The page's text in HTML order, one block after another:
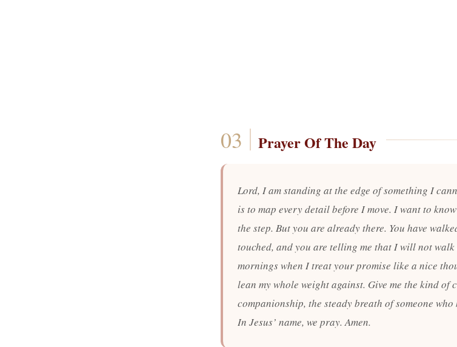
Prayer Of The Day
Lord, I am standing at the edge of something I
is to map every detail before I move. I want to
the step. But you are already there. You have
touched, and you are telling me that I will not
mornings when I treat your promise like a nice
lean my whole weight against. Give me the kind of
companionship, the steady breath of someone
In Jesus’ name, we pray. Amen.